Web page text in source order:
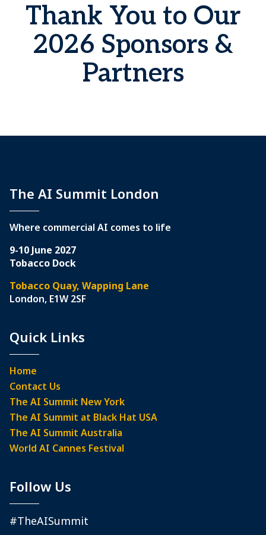
Thank You to Our
2026 Sponsors &
Partners
The AI Summit London
Where commercial AI comes to life
9-10 June 2027
Tobacco Dock
Tobacco Quay, Wapping Lane
London, E1W 2SF
Quick Links
Home
Contact Us
The AI Summit New York
The AI Summit at Black Hat USA
The AI Summit Australia
World AI Cannes Festival
Follow Us
#TheAISummit